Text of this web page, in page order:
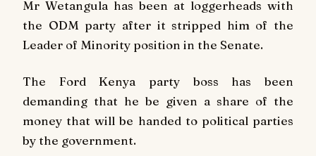
Mr Wetangula has been at loggerheads with
the ODM party after it stripped him of the
Leader of Minority position in the Senate.
The Ford Kenya party boss has been
demanding that he be given a share of the
money that will be handed to political parties
by the government.